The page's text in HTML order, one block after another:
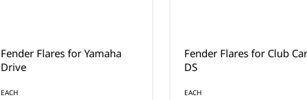
Fender Flares for Club Car
DS
EACH
Fender Flares with Round
Reflector for Club Car